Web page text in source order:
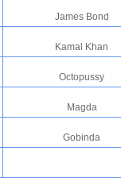
James Bond
Kamal Khan
Octopussy
Magda
Gobinda